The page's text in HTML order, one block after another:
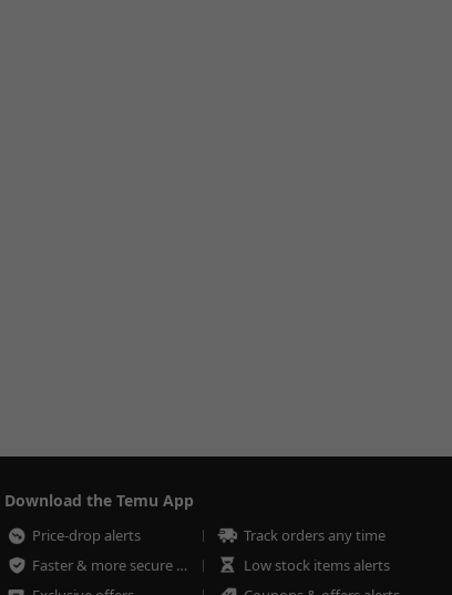
Download the Temu App
Price-drop alerts
Track orders any time
Faster & more secure checkout
Low stock items alerts